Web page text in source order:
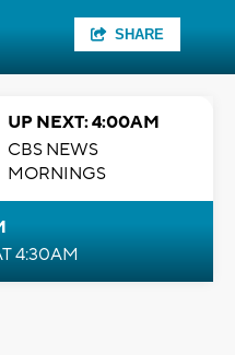
SHARE
UP NEXT: 4:00AM
CBS NEWS
MORNINGS
4:30AM